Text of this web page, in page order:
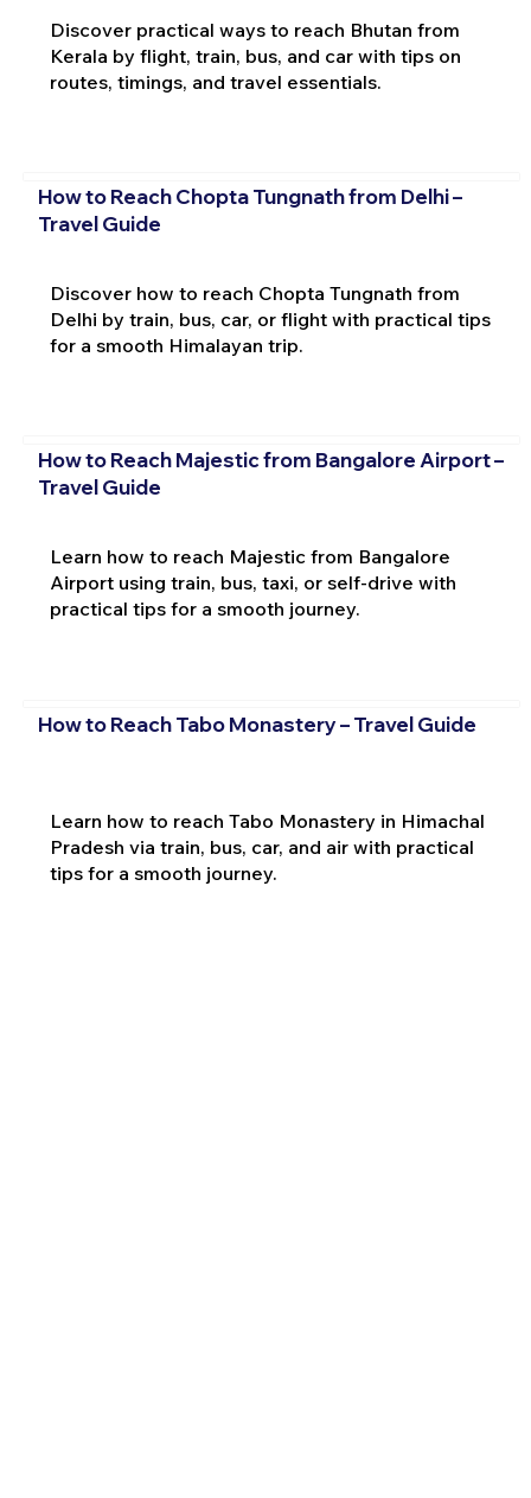
Discover practical ways to reach Bhutan from
Kerala by flight, train, bus, and car with tips on
routes, timings, and travel essentials.
How to Reach Chopta Tungnath from Delhi –
Travel Guide
Discover how to reach Chopta Tungnath from
Delhi by train, bus, car, or flight with practical tips
for a smooth Himalayan trip.
How to Reach Majestic from Bangalore Airport –
Travel Guide
Learn how to reach Majestic from Bangalore
Airport using train, bus, taxi, or self-drive with
practical tips for a smooth journey.
How to Reach Tabo Monastery – Travel Guide
Learn how to reach Tabo Monastery in Himachal
Pradesh via train, bus, car, and air with practical
tips for a smooth journey.